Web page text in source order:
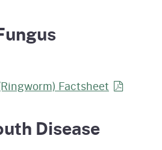
Factsheet
Disease